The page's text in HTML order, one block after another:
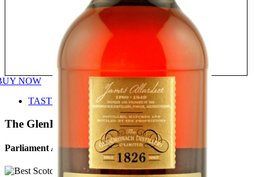
NOW
TASTE
The GlenDronach
Parliament Aged 21 Years